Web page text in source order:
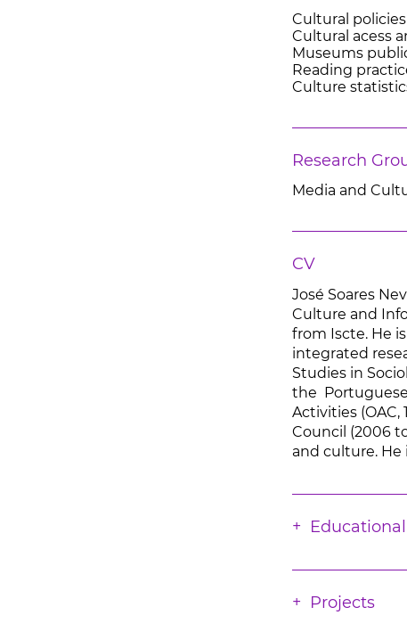
Cultural policies
Cultural acess
Museums
Reading
Culture
Research
Media and
CV
José Soares
Culture and
from Iscte. He
integrated
Studies in
the Portuguese
Activities
Council (2006
and culture. He
Projects